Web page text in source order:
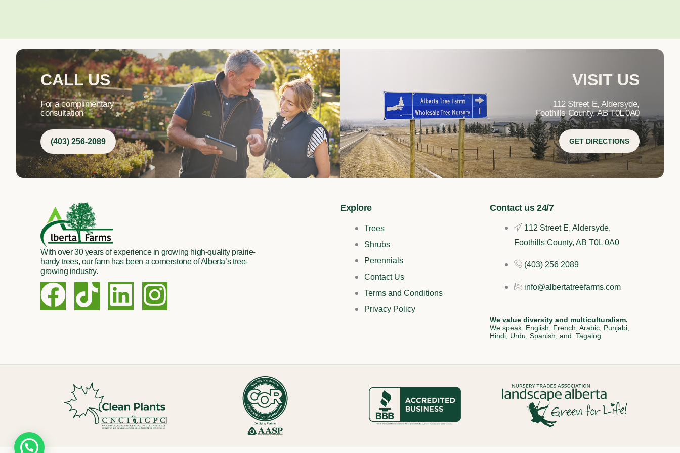
CALL US
For a complimentary
consultation
(403) 256-2089
VISIT US
112 Street E, Aldersyde,
Foothills County, AB T0L 0A0
GET DIRECTIONS
With over 30 years of experience in growing high-quality prairie-
hardy trees, our farm has been a cornerstone of Alberta’s tree-
growing industry.
F
a
e
o
T
i
t
o
k
L
i
k
e
d
i
I
n
t
a
g
r
Explore
Trees
Shrubs
Perennials
Contact Us
Terms and Conditions
Privacy Policy
Contact us 24/7
112 Street E, Aldersyde,
Foothills County, AB T0L 0A0
(403) 256 2089
info@albertatreefarms.com
We value diversity and multiculturalism.
We speak: English, French, Arabic, Punjabi,
Hindi, Urdu, Spanish, and Tagalog.